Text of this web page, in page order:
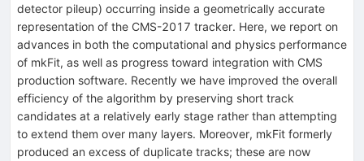
detector pileup) occurring inside a geometrically accurate
representation of the CMS-2017 tracker. Here, we report on
advances in both the computational and physics performance
of mkFit, as well as progress toward integration with CMS
production software. Recently we have improved the overall
efficiency of the algorithm by preserving short track
candidates at a relatively early stage rather than attempting
to extend them over many layers. Moreover, mkFit formerly
produced an excess of duplicate tracks; these are now